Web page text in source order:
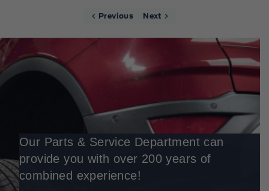
Previous Next
Our Parts & Service Department can
provide you with over 200 years of
combined experience!